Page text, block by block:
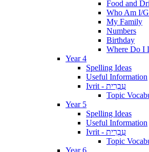
Food and
Who Am I/
My Family
Numbers
Birthday
Where Do I
Year 4
Spelling Ideas
Useful Information
Ivrit - עִבְרִית
Topic
Year 5
Spelling Ideas
Useful Information
Ivrit - עִבְרִית
Topic
Year 6